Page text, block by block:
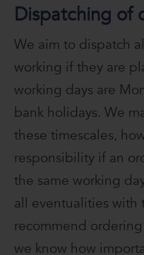
Dispatching of
We aim to dispatch
working if they are
working days are
bank holidays. We
these timescales,
responsibility if an
the same working
all eventualities with
recommend
we know how